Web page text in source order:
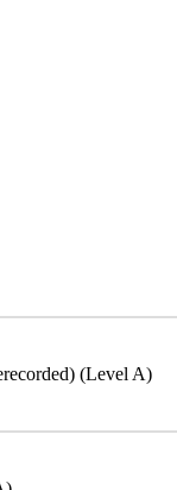
(Level A)